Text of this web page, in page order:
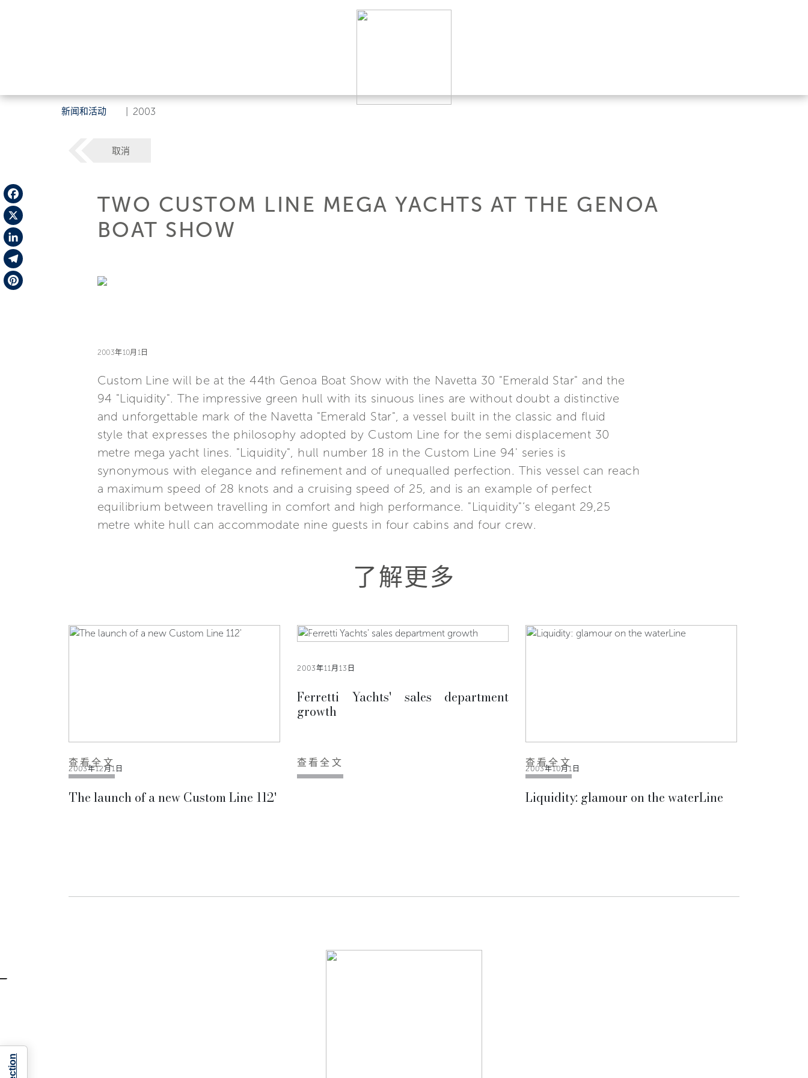
新闻和活动 2003
Facebook
X
LinkedIn
Telegram
取消
TWO CUSTOM LINE MEGA YACHTS AT THE GENOA
BOAT SHOW
2003年10月1日
Custom Line will be at the 44th Genoa Boat Show with the Navetta 30 "Emerald Star" and the
94 "Liquidity". The impressive green hull with its sinuous lines are without doubt a distinctive
and unforgettable mark of the Navetta "Emerald Star", a vessel built in the classic and fluid
style that expresses the philosophy adopted by Custom Line for the semi displacement 30
metre mega yacht lines. "Liquidity", hull number 18 in the Custom Line 94' series is
synonymous with elegance and refinement and of unequalled perfection. This vessel can reach
a maximum speed of 28 knots and a cruising speed of 25, and is an example of perfect
equilibrium between travelling in comfort and high performance. "Liquidity"‘s elegant 29,25
metre white hull can accommodate nine guests in four cabins and four crew.
了解更多
2003年12月1日
The launch of a new Custom Line 112'
查看全文
2003年11月13日
Ferretti Yachts' sales department
growth
查看全文
2003年10月1日
Liquidity: glamour on the waterLine
查看全文